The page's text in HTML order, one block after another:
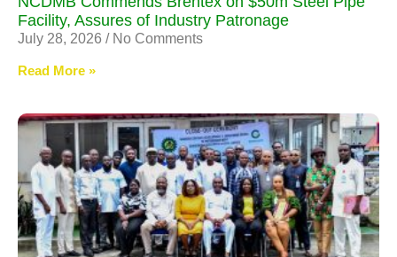
Facility, Assures of Industry Patronage
July 28, 2026 No Comments
Read More »